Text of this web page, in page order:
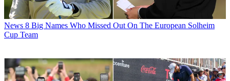
News 8 Big Names Who Missed Out On The European Solheim
Cup Team